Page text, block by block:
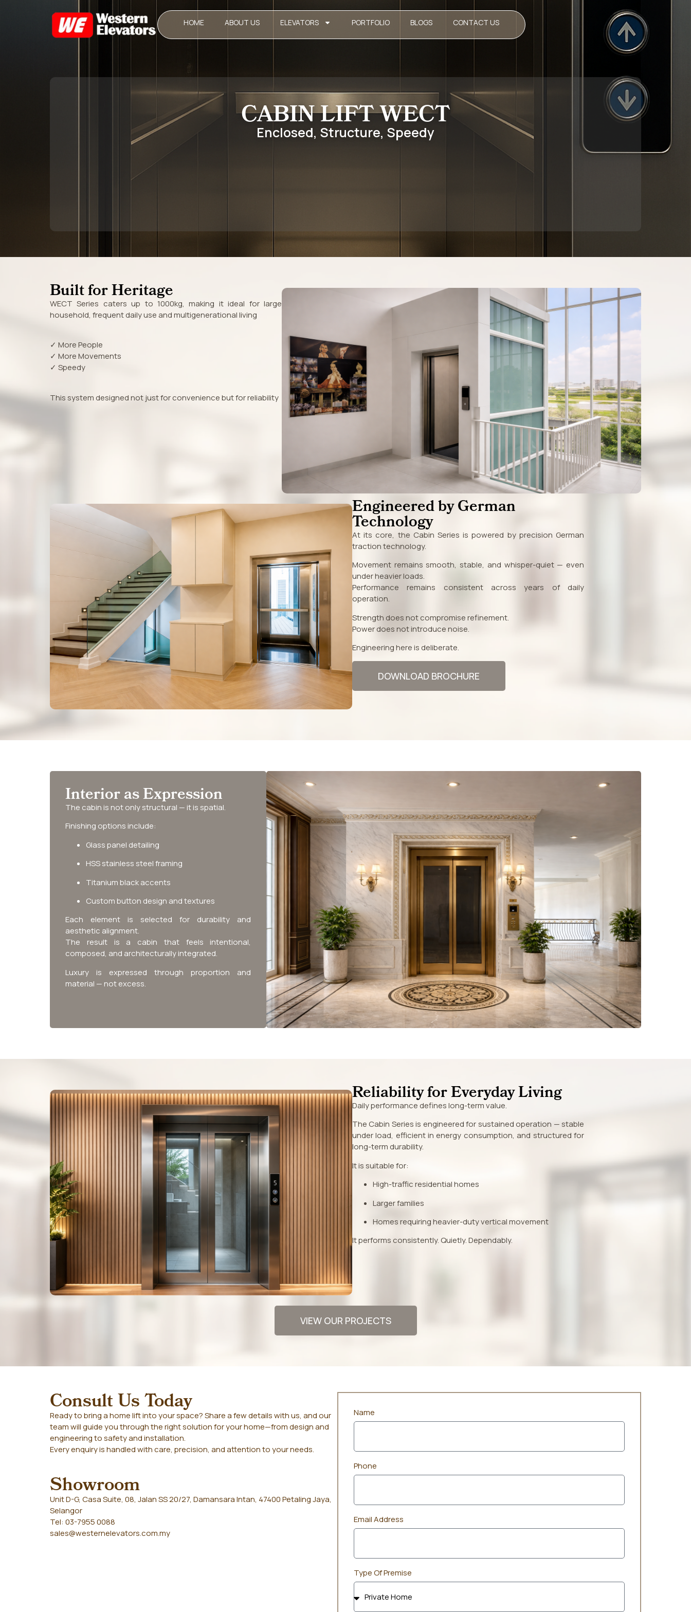
HOME ABOUT US ELEVATORS PORTFOLIO BLOGS CONTACT US
CABIN LIFT WECT
Enclosed, Structure, Speedy
Built for Heritage
WECT Series caters up to 1000kg, making it ideal for large
household, frequent daily use and multigenerational living
✓ More People
✓ More Movements
✓ Speedy
This system designed not just for convenience but for reliability
Engineered by German
Technology
At its core, the Cabin Series is powered by precision German
traction technology.
Movement remains smooth, stable, and whisper-quiet — even
under heavier loads.
Performance remains consistent across years of daily
operation.
Strength does not compromise refinement.
Power does not introduce noise.
Engineering here is deliberate.
DOWNLOAD BROCHURE
Interior as Expression
The cabin is not only structural — it is spatial.
Finishing options include:
Glass panel detailing
HSS stainless steel framing
Titanium black accents
Custom button design and textures
Each element is selected for durability and
aesthetic alignment.
The result is a cabin that feels intentional,
composed, and architecturally integrated.
Luxury is expressed through proportion and
material — not excess.
Reliability for Everyday Living
Daily performance defines long-term value.
The Cabin Series is engineered for sustained operation — stable
under load, efficient in energy consumption, and structured for
long-term durability.
It is suitable for:
High-traffic residential homes
Larger families
Homes requiring heavier-duty vertical movement
It performs consistently. Quietly. Dependably.
VIEW OUR PROJECTS
Consult Us Today
Ready to bring a home lift into your space? Share a few details with us, and our
team will guide you through the right solution for your home—from design and
engineering to safety and installation.
Every enquiry is handled with care, precision, and attention to your needs.
Showroom
Unit D-G, Casa Suite, 08, Jalan SS 20/27, Damansara Intan, 47400 Petaling Jaya,
Selangor
Tel: 03-7955 0088
sales@westernelevators.com.my
Name
Phone
Email Address
Type Of Premise